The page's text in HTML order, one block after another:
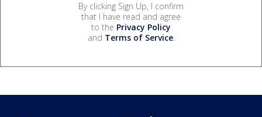
By clicking Sign Up, I confirm
that I have read and agree
to the Privacy Policy
and Terms of Service.